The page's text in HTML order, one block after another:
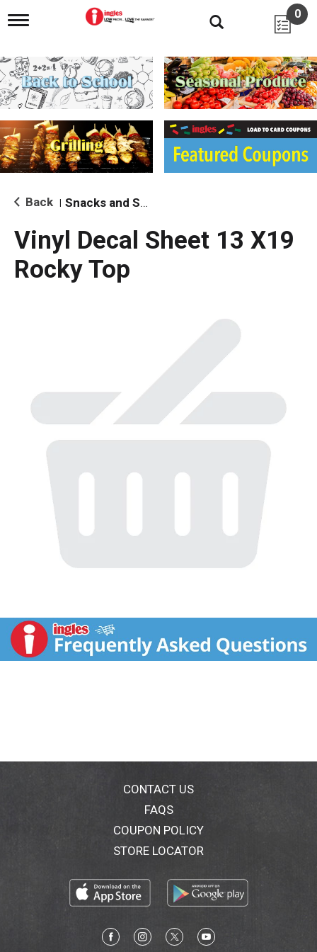
T
g
l
e
n
i
g
a
i
o
0
Back Snacks and Sides
Vinyl Decal Sheet 13 X19
Rocky Top
CONTACT US
FAQS
COUPON POLICY
STORE LOCATOR